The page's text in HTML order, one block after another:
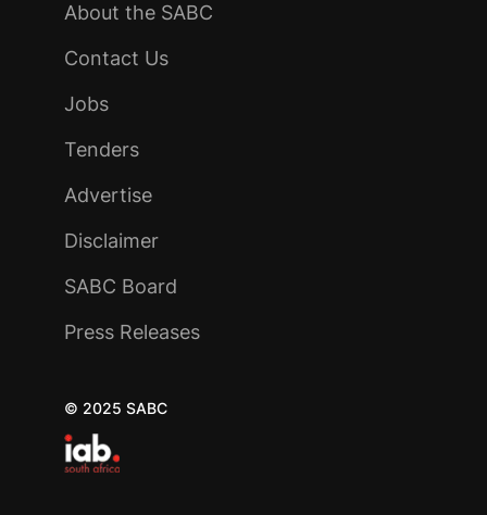
About the SABC
Contact Us
Jobs
Tenders
Advertise
Disclaimer
SABC Board
Press Releases
© 2025 SABC